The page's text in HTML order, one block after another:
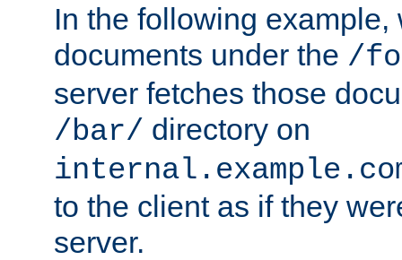
In the following
documents under the /
server fetches those
/bar/ directory on
to the client as if they
server.